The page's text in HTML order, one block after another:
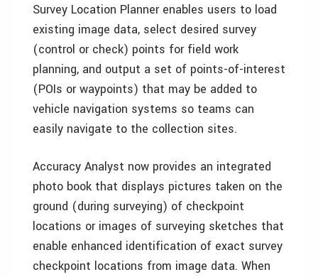
Survey Location Planner enables users to load
existing image data, select desired survey
(control or check) points for field work
planning, and output a set of points-of-interest
(POIs or waypoints) that may be added to
vehicle navigation systems so teams can
easily navigate to the collection sites.
Accuracy Analyst now provides an integrated
photo book that displays pictures taken on the
ground (during surveying) of checkpoint
locations or images of surveying sketches that
enable enhanced identification of exact survey
checkpoint locations from image data. When